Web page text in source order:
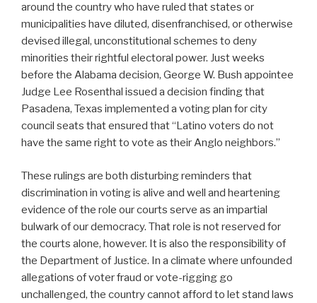
around the country who have ruled that states or
municipalities have diluted, disenfranchised, or otherwise
devised illegal, unconstitutional schemes to deny
minorities their rightful electoral power. Just weeks
before the Alabama decision, George W. Bush appointee
Judge Lee Rosenthal issued a decision finding that
Pasadena, Texas implemented a voting plan for city
council seats that ensured that “Latino voters do not
have the same right to vote as their Anglo neighbors.”
These rulings are both disturbing reminders that
discrimination in voting is alive and well and heartening
evidence of the role our courts serve as an impartial
bulwark of our democracy. That role is not reserved for
the courts alone, however. It is also the responsibility of
the Department of Justice. In a climate where unfounded
allegations of voter fraud or vote-rigging go
unchallenged, the country cannot afford to let stand laws